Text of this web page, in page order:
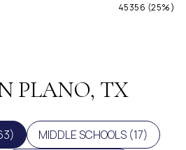
45356 (25%)
PLANO, TX
) MIDDLE SCHOOLS (17)